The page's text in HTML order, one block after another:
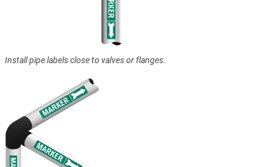
Install pipe labels close to valves or flanges.